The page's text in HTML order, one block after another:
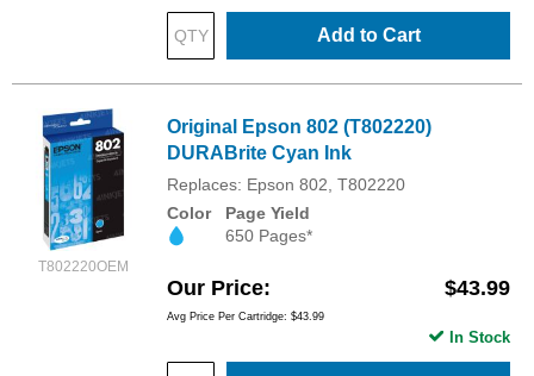
Add to Cart
T802220OEM
Original Epson 802 (T802220)
DURABrite Cyan Ink
Replaces: Epson 802, T802220
Color
Page Yield
650 Pages*
Our Price $43.99
Avg Price Per Cartridge: $43.99
In Stock